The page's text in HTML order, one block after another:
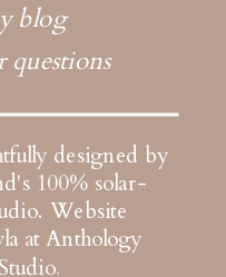
designed by
100% solar-
Website
at Anthology
.
blog
questions